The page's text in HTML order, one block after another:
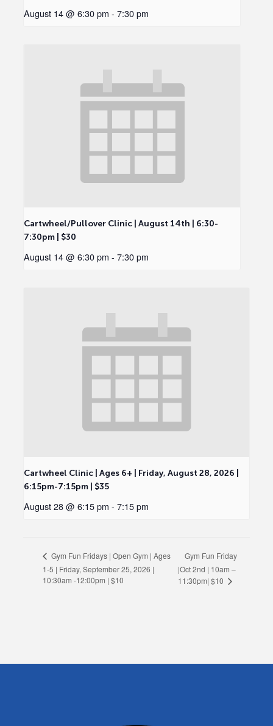
August 14 @ 6:30 pm - 7:30 pm
Cartwheel/Pullover Clinic | August 14th | 6:30-
7:30pm | $30
August 14 @ 6:30 pm - 7:30 pm
Cartwheel Clinic | Ages 6+ | Friday, August 28, 2026 |
6:15pm-7:15pm | $35
August 28 @ 6:15 pm - 7:15 pm
Gym Fun Fridays | Open Gym | Ages
1-5 | Friday, September 25, 2026 |
10:30am -12:00pm | $10
Gym Fun Friday
|Oct 2nd | 10am –
11:30pm| $10